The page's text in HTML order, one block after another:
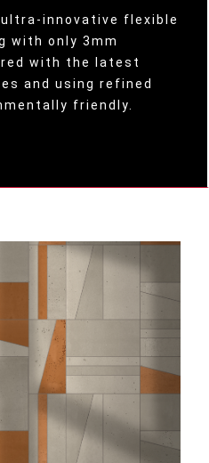
ultra-innovative flexible
with only 3mm
with the latest
and using refined
friendly.